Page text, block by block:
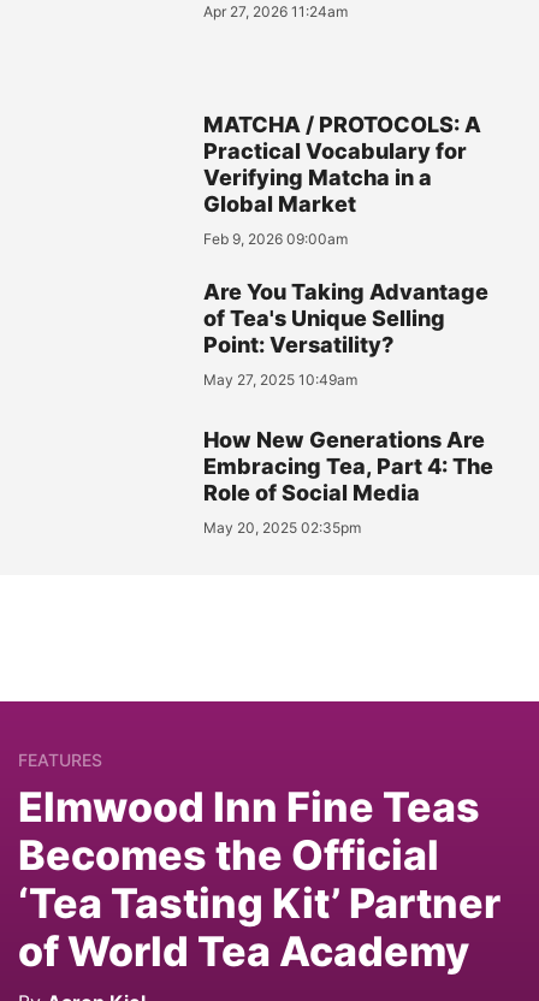
Apr 27, 2026 11:24am
MATCHA / PROTOCOLS: A
Practical Vocabulary for
Verifying Matcha in a
Global Market
Feb 9, 2026 09:00am
Are You Taking Advantage
of Tea's Unique Selling
Point: Versatility?
May 27, 2025 10:49am
How New Generations Are
Embracing Tea, Part 4: The
Role of Social Media
May 20, 2025 02:35pm
FEATURES
Elmwood Inn Fine Teas
Becomes the Official
‘Tea Tasting Kit’ Partner
of World Tea Academy